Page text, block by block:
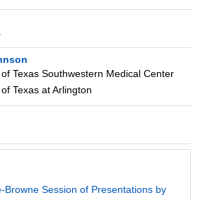
Texas Southwestern Medical Center
Texas at Arlington
Browne Session of Presentations by